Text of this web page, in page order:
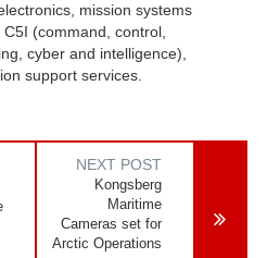
mission systems
(command, control,
cyber and intelligence),
support services.
NEXT POST
Kongsberg
Maritime
Cameras set for
Arctic Operations